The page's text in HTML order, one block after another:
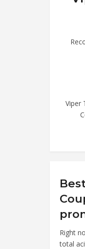
Viper
Right
total